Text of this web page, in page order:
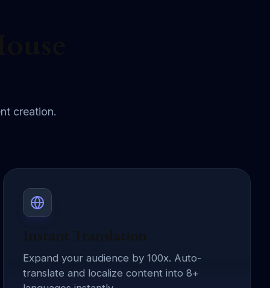
creation.
Instant Translation
Expand your audience by 100x. Auto-
translate and localize content into 8+